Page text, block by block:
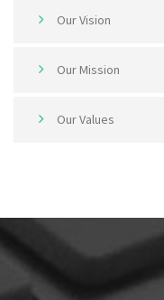
Our Vision
Our Mission
Our Values